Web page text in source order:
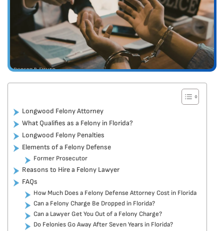
Longwood Felony Attorney
What Qualifies as a Felony in Florida?
Longwood Felony Penalties
Elements of a Felony Defense
Former Prosecutor
Reasons to Hire a Felony Lawyer
FAQs
How Much Does a Felony Defense Attorney Cost in Florida
Can a Felony Charge Be Dropped in Florida?
Can a Lawyer Get You Out of a Felony Charge?
Do Felonies Go Away After Seven Years in Florida?